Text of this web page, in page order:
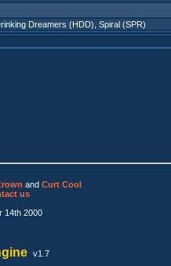
Dreamers (HDD) Spiral (SPR)
and Curt Cool
us
14th 2000
v1.7